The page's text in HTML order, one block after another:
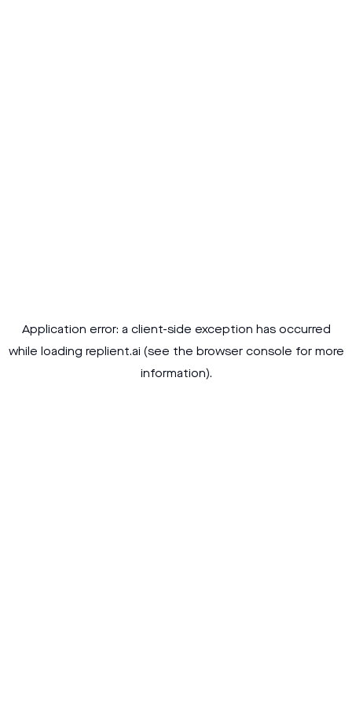
Application error: a client-side exception has occurred
while loading replient.ai (see the browser console for more
information).